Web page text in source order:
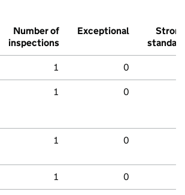
Number of
inspections
Exceptional
Strong
standard
1 0
1 0
1 0
1 0